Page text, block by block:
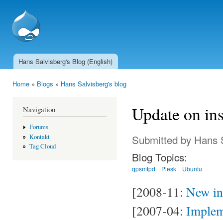
SSCnet.ch
Main menu
Hans Salvisberg's Blog (English)
Home » Blogs » Hans Salvisberg's blog
Navigation
Forums
Kontakt
Tag Cloud
Update on
Submitted by Hans
Blog Topics:
qpsmtpd Plesk Ubuntu
[2008-11: New
[2007-04: